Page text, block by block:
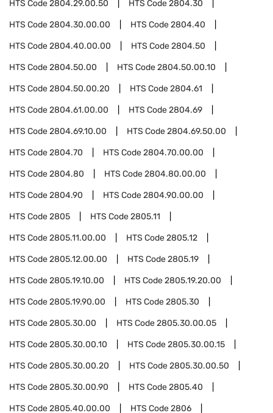
HTS Code2804.29.00.50 HTS Code2804.30
HTS Code2804.30.00.00 HTS Code2804.40
HTS Code2804.40.00.00 HTS Code2804.50
HTS Code2804.50.00 HTS Code2804.50.00.10
HTS Code2804.50.00.20 HTS Code2804.61
HTS Code2804.61.00.00 HTS Code2804.69
HTS Code2804.69.10.00 HTS Code2804.69.50.00
HTS Code2804.70 HTS Code2804.70.00.00
HTS Code2804.80 HTS Code2804.80.00.00
HTS Code2804.90 HTS Code2804.90.00.00
HTS Code2805 HTS Code2805.11
HTS Code2805.11.00.00 HTS Code2805.12
HTS Code2805.12.00.00 HTS Code2805.19
HTS Code2805.19.10.00 HTS Code2805.19.20.00
HTS Code2805.19.90.00 HTS Code2805.30
HTS Code2805.30.00 HTS Code2805.30.00.05
HTS Code2805.30.00.10 HTS Code2805.30.00.15
HTS Code2805.30.00.20 HTS Code2805.30.00.50
HTS Code2805.30.00.90 HTS Code2805.40
HTS Code2805.40.00.00 HTS Code2806